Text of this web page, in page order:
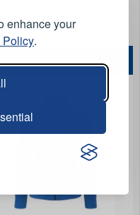
enhance your
Policy.